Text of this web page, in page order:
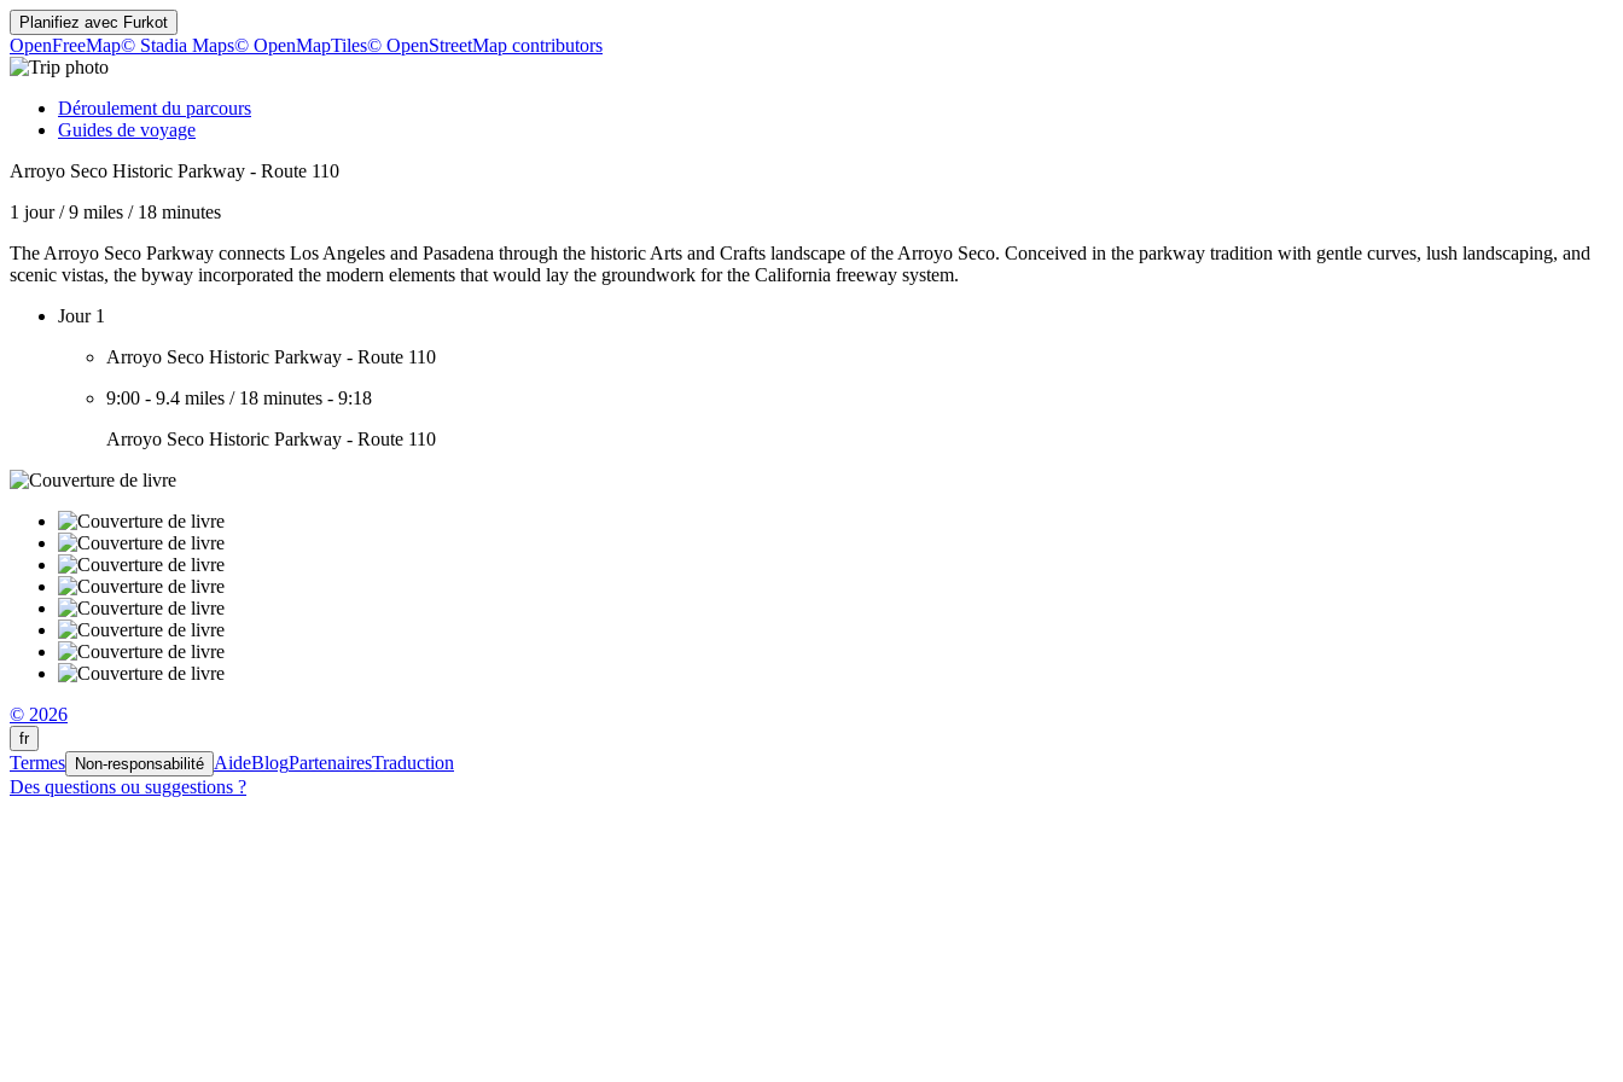
Planifiez avec Furkot
OpenFreeMap© Stadia Maps© OpenMapTiles© OpenStreetMap contributors
Déroulement du parcours
Guides de voyage
Arroyo Seco Historic Parkway - Route 110
1 jour/9 miles / 18 minutes
The Arroyo Seco Parkway connects Los Angeles and Pasadena through the historic Arts and Crafts landscape of the Arroyo Seco. Conceived in the parkway tradition with gentle curves, lush landscaping, and
scenic vistas, the byway incorporated the modern elements that would lay the groundwork for the California freeway system.
Jour 1
Arroyo Seco Historic Parkway - Route 110
9:00 - 9.4 miles / 18 minutes - 9:18
Arroyo Seco Historic Parkway - Route 110
© 2026
fr
Termes Non-responsabilité AideBlogPartenairesTraduction
Des questions ou suggestions ?